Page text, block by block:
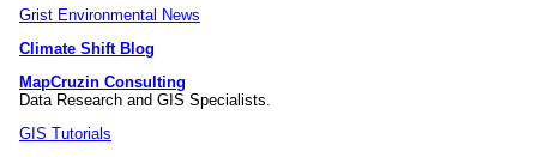
Grist Environmental News
Climate Shift Blog
MapCruzin Consulting
Data Research and GIS Specialists.
GIS Tutorials